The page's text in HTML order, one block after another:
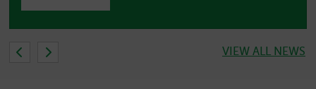
VIEW ALL NEWS